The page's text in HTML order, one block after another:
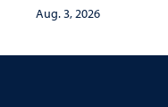
Aug. 3, 2026